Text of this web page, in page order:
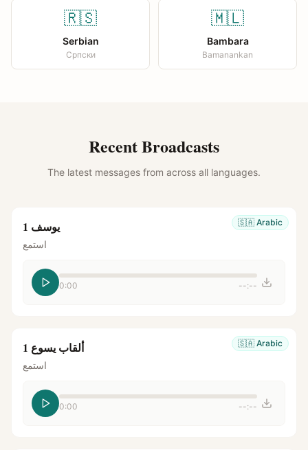
🇷🇸
Serbian
Српски
🇲🇱
Bambara
Bamanankan
Recent Broadcasts
The latest messages from across all languages.
🇸🇦 Arabic يوسف 1
استمع
0:00 --:--
🇸🇦 Arabic ألقاب يسوع 1
استمع
0:00 --:--